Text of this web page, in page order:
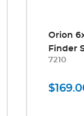
Orion
Finder
7210